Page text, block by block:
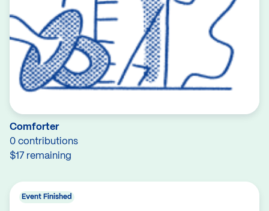
Comforter
0 contributions
$17 remaining
Event Finished